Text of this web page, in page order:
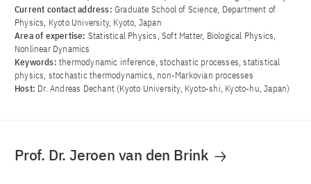
Current contact address: Graduate School of Science, Department of
Physics, Kyoto University, Kyoto, Japan
Area of ​​expertise: Statistical Physics, Soft Matter, Biological Physics,
Nonlinear Dynamics
Keywords: thermodynamic inference, stochastic processes, statistical
physics, stochastic thermodynamics, non-Markovian processes
Host: Dr. Andreas Dechant (Kyoto University, Kyoto-shi, Kyoto-hu, Japan)
Prof. Dr. Jeroen van den Brink